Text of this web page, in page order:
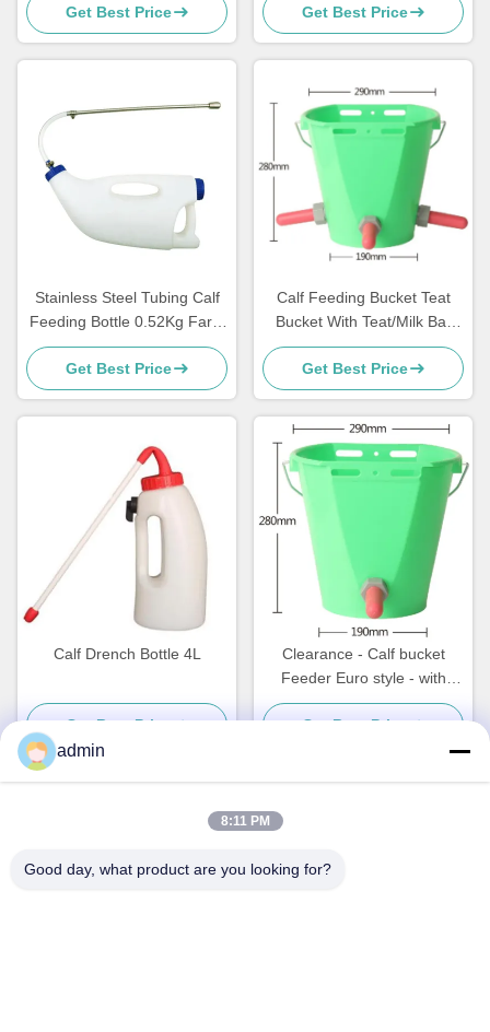
Get Best Price
Get Best Price
Stainless Steel Tubing Calf
Feeding Bottle 0.52Kg Farm
use For Lamb
Get Best Price
Calf Feeding Bucket Teat
Bucket With Teat/Milk Bar
calf feeder
Get Best Price
Calf Drench Bottle 4L
Get Best Price
Clearance - Calf bucket
Feeder Euro style - with
Nipple, Valve, and hanging
bracket
Get Best Price
admin
8:11 PM
Good day, what product are you looking for?